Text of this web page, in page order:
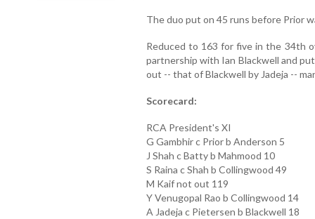
The duo put on 45 runs before Prior
Reduced to 163 for five in the 34th
partnership with Ian Blackwell and
out -- that of Blackwell by Jadeja --
Scorecard:
RCA President's XI
G Gambhir c Prior b Anderson 5
J Shah c Batty b Mahmood 10
S Raina c Shah b Collingwood 49
M Kaif not out 119
Y Venugopal Rao b Collingwood 14
A Jadeja c Pietersen b Blackwell 18